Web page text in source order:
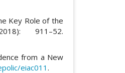
Key Role of the
911–52.
from a New
eiac011 .